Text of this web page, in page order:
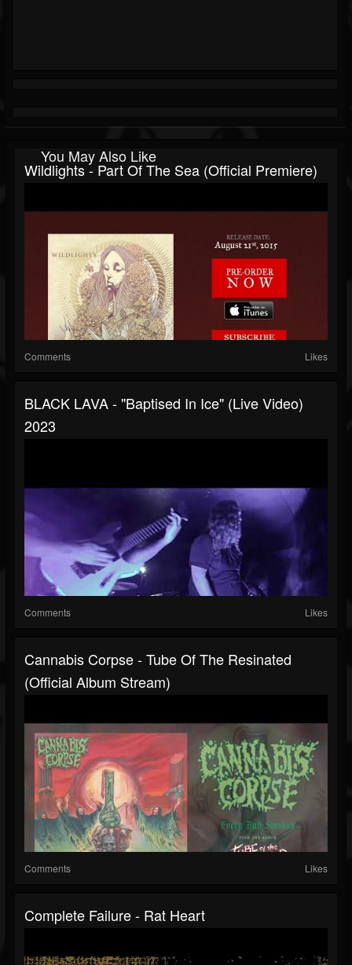
You May Also Like
Wildlights - Part Of The Sea (Official Premiere)
Comments Likes
BLACK LAVA - "Baptised In Ice" (Live Video)
2023
Comments Likes
Cannabis Corpse - Tube Of The Resinated
(Official Album Stream)
Comments Likes
Complete Failure - Rat Heart